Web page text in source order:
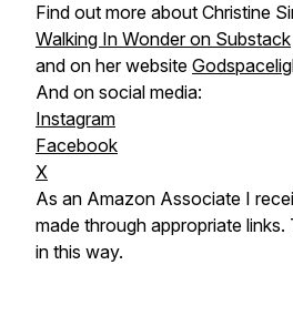
Find out more about Christine
Walking In Wonder on Substack
and on her website
And on social media:
Instagram
Facebook
X
As an Amazon Associate I
made through appropriate
in this way.